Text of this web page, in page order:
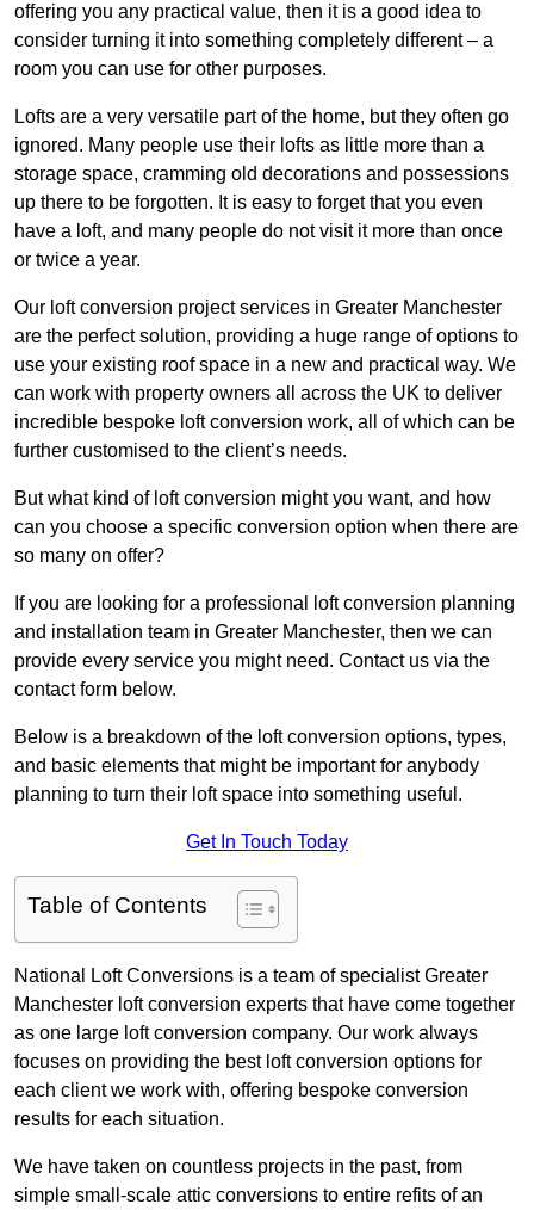
offering you any practical value, then it is a good idea to
consider turning it into something completely different – a
room you can use for other purposes.
Lofts are a very versatile part of the home, but they often go
ignored. Many people use their lofts as little more than a
storage space, cramming old decorations and possessions
up there to be forgotten. It is easy to forget that you even
have a loft, and many people do not visit it more than once
or twice a year.
Our loft conversion project services in Greater Manchester
are the perfect solution, providing a huge range of options to
use your existing roof space in a new and practical way. We
can work with property owners all across the UK to deliver
incredible bespoke loft conversion work, all of which can be
further customised to the client’s needs.
But what kind of loft conversion might you want, and how
can you choose a specific conversion option when there are
so many on offer?
If you are looking for a professional loft conversion planning
and installation team in Greater Manchester, then we can
provide every service you might need. Contact us via the
contact form below.
Below is a breakdown of the loft conversion options, types,
and basic elements that might be important for anybody
planning to turn their loft space into something useful.
Get In Touch Today
Table of Contents
National Loft Conversions is a team of specialist Greater
Manchester loft conversion experts that have come together
as one large loft conversion company. Our work always
focuses on providing the best loft conversion options for
each client we work with, offering bespoke conversion
results for each situation.
We have taken on countless projects in the past, from
simple small-scale attic conversions to entire refits of an